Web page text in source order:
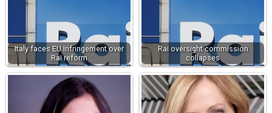
Italy faces EU Infringement over
Rai reform
Rai oversight commission
collapses